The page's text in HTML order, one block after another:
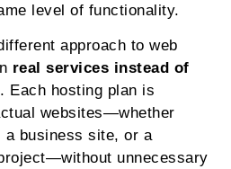
level of functionality.
approach to web
real services instead of
. Each hosting plan is
websites—whether
a business site, or a
unnecessary